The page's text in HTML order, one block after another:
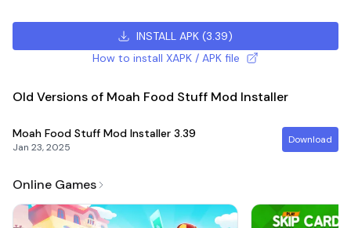
INSTALL APK (3.39)
How to install XAPK / APK file
Old Versions of Moah Food Stuff Mod Installer
Moah Food Stuff Mod Installer 3.39
Jan 23, 2025
Download
Online Games